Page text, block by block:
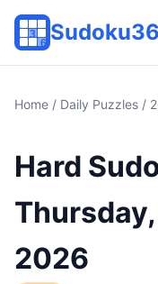
Home / Daily Puzzles /
Hard
2026